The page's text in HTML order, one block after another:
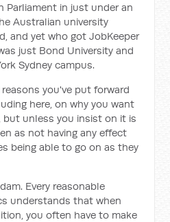
Parliament in just under an
Australian university
and yet who got JobKeeper
just Bond University and
Sydney campus.
you've put forward
here, on why you want
but unless you insist on it is
as not having any effect
being able to go on as they
Every reasonable
understands that when
you often have to make